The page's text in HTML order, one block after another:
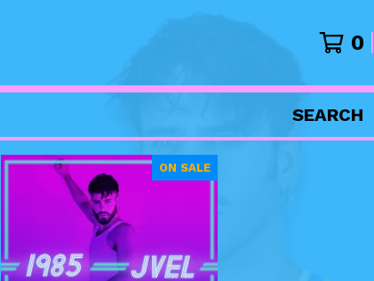
0
SEARCH
PRODUCTS
ON SALE